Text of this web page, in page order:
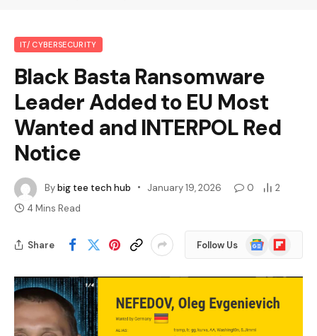
IT/ CYBERSECURITY
Black Basta Ransomware
Leader Added to EU Most
Wanted and INTERPOL Red
Notice
Bybig tee tech hub January 19, 2026 0
2
4 Mins Read
Share Follow Us
Google
News
Flipboard